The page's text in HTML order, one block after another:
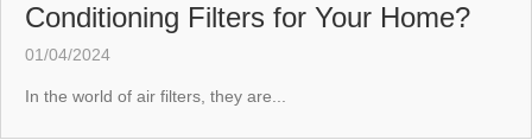
Conditioning Filters for Your Home?
01/04/2024
In the world of air filters, they are...